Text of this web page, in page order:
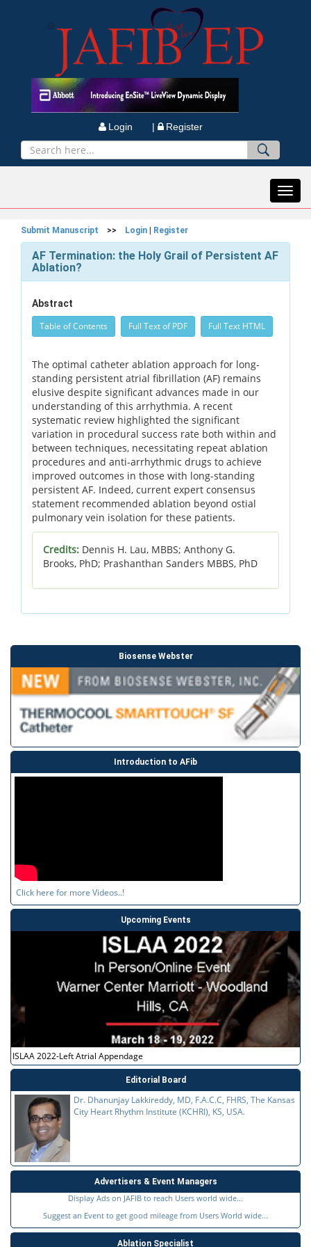
Login | Register
Submit Manuscript >> Login Register
AF Termination: the Holy Grail of Persistent AF
Ablation?
Abstract
Table of Contents Full Text of PDF Full Text HTML
The optimal catheter ablation approach for long-
standing persistent atrial fibrillation (AF) remains
elusive despite significant advances made in our
understanding of this arrhythmia. A recent
systematic review highlighted the significant
variation in procedural success rate both within and
between techniques, necessitating repeat ablation
procedures and anti-arrhythmic drugs to achieve
improved outcomes in those with long-standing
persistent AF. Indeed, current expert consensus
statement recommended ablation beyond ostial
pulmonary vein isolation for these patients.
Credits: Dennis H. Lau, MBBS; Anthony G.
Brooks, PhD; Prashanthan Sanders MBBS, PhD
Biosense Webster
Introduction to AFib
Click here for more Videos..!
Upcoming Events
ISLAA 2022-Left Atrial Appendage
Editorial Board
Dr. Dhanunjay Lakkireddy, MD, F.A.C.C, FHRS, The Kansas
City Heart Rhythm Institute (KCHRI), KS, USA.
Advertisers & Event Managers
Display Ads on JAFIB to reach Users world wide...
Suggest an Event to get good mileage from Users World wide...
Ablation Specialist